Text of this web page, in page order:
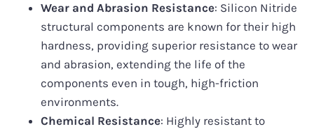
Wear and Abrasion Resistance: Silicon Nitride
structural components are known for their high
hardness, providing superior resistance to wear
and abrasion, extending the life of the
components even in tough, high-friction
environments.
Chemical Resistance: Highly resistant to